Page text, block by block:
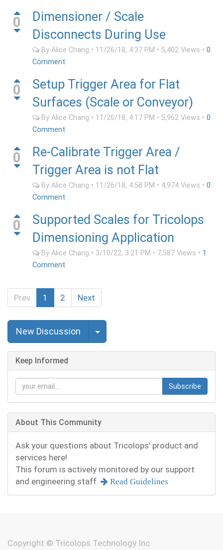
0
Dimensioner / Scale
Disconnects During Use
By Alice Chang • 11/26/18, 4:37 PM • 5,402 Views • 0
Comment
0
Setup Trigger Area for Flat
Surfaces (Scale or Conveyor)
By Alice Chang • 11/26/18, 4:17 PM • 5,962 Views • 0
Comment
0
Re-Calibrate Trigger Area /
Trigger Area is not Flat
By Alice Chang • 11/26/18, 4:58 PM • 4,974 Views • 0
Comment
0
Supported Scales for Tricolops
Dimensioning Application
By Alice Chang • 3/10/22, 3:21 PM • 7,587 Views • 1
Comment
Prev 1 2 Next
New Discussion Select Post
Keep Informed
Subscribe
About This Community
Ask your questions about Tricolops' product and
services here!
This forum is actively monitored by our support
and engineering staff.
Read Guidelines
Copyright © Tricolops Technology Inc